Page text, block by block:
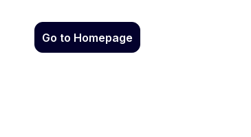
Go to Homepage